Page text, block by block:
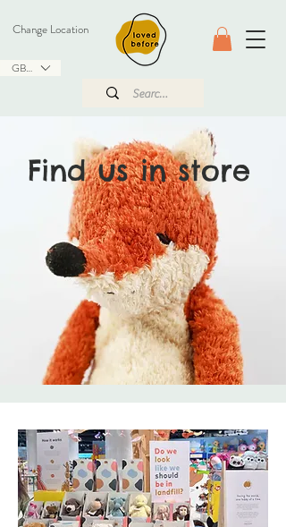
GBP (£)
Change Location
Find us in store